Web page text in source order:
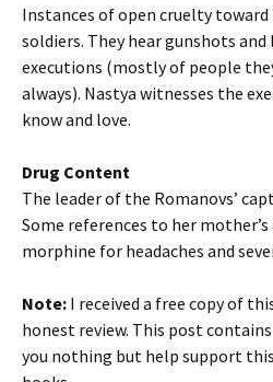
Instances of open cruelty
soldiers. They hear gunshots
executions (mostly of people
always). Nastya witnesses the
know and love.
Drug Content
The leader of the Romanovs’
Some references to her
morphine for headaches and
Note: I received a free copy of
honest review. This post
you nothing but help support